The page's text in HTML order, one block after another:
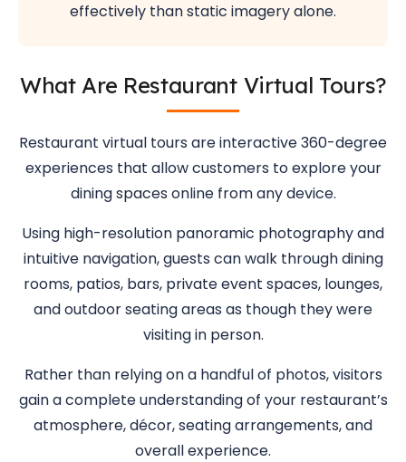
effectively than static imagery alone.
What Are Restaurant Virtual Tours?
Restaurant virtual tours are interactive 360-degree
experiences that allow customers to explore your
dining spaces online from any device.
Using high-resolution panoramic photography and
intuitive navigation, guests can walk through dining
rooms, patios, bars, private event spaces, lounges,
and outdoor seating areas as though they were
visiting in person.
Rather than relying on a handful of photos, visitors
gain a complete understanding of your restaurant’s
atmosphere, décor, seating arrangements, and
overall experience.